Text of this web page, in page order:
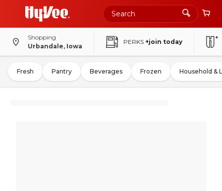
Shopping
Urbandale, Iowa
PERKS +join today
Fresh Pantry Beverages Frozen Household &